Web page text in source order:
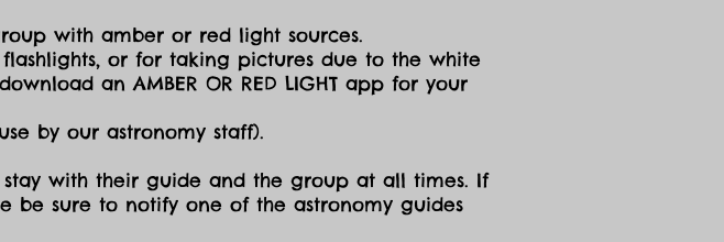
with amber or red light sources.
or for taking pictures due to the white
an AMBER OR RED LIGHT app for your
by our astronomy staff).
with their guide and the group at all times. If
be sure to notify one of the astronomy guides